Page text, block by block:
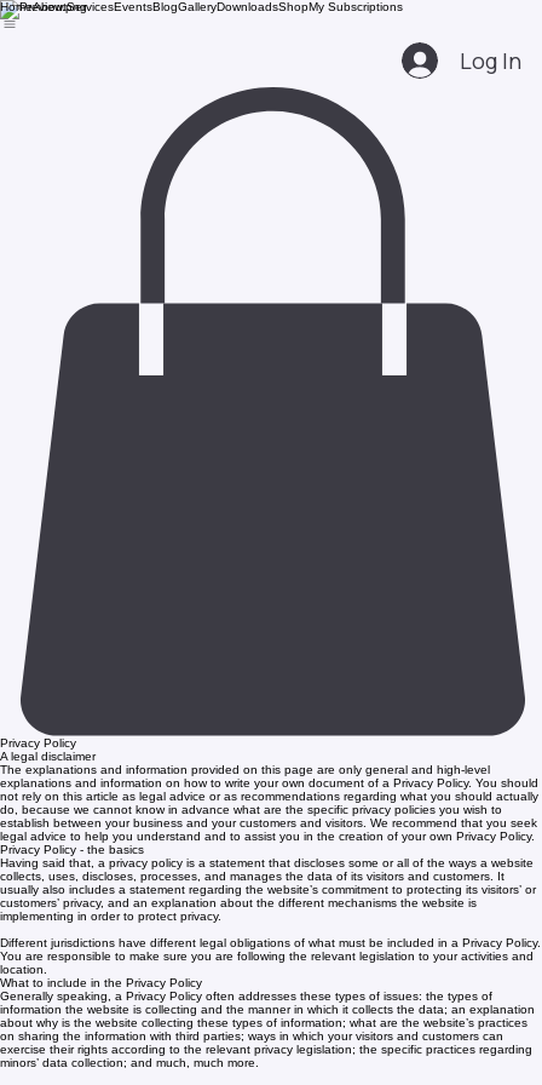
HomeAboutServicesEventsBlogGalleryDownloadsShopMy Subscriptions
Log In
Privacy Policy
A legal disclaimer
The explanations and information provided on this page are only general and high-level
explanations and information on how to write your own document of a Privacy Policy. You should
not rely on this article as legal advice or as recommendations regarding what you should actually
do, because we cannot know in advance what are the specific privacy policies you wish to
establish between your business and your customers and visitors. We recommend that you seek
legal advice to help you understand and to assist you in the creation of your own Privacy Policy.
Privacy Policy - the basics
Having said that, a privacy policy is a statement that discloses some or all of the ways a website
collects, uses, discloses, processes, and manages the data of its visitors and customers. It
usually also includes a statement regarding the website’s commitment to protecting its visitors’ or
customers’ privacy, and an explanation about the different mechanisms the website is
implementing in order to protect privacy.
Different jurisdictions have different legal obligations of what must be included in a Privacy Policy.
You are responsible to make sure you are following the relevant legislation to your activities and
location.
What to include in the Privacy Policy
Generally speaking, a Privacy Policy often addresses these types of issues: the types of
information the website is collecting and the manner in which it collects the data; an explanation
about why is the website collecting these types of information; what are the website’s practices
on sharing the information with third parties; ways in which your visitors and customers can
exercise their rights according to the relevant privacy legislation; the specific practices regarding
minors’ data collection; and much, much more.